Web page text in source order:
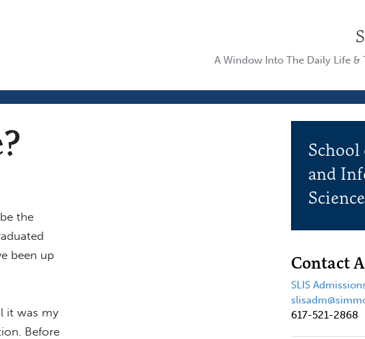
A Window Into The Daily Life &
the
been up
it was my
Before
and
Contact
SLIS
617-521-2868